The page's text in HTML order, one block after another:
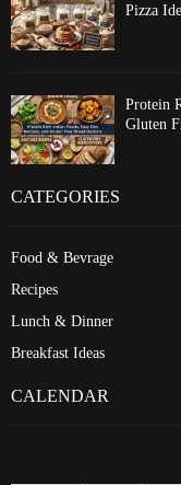
Pizza
Protein
Gluten
CATEGORIES
Food & Bevrage
Recipes
Lunch & Dinner
Breakfast Ideas
CALENDAR